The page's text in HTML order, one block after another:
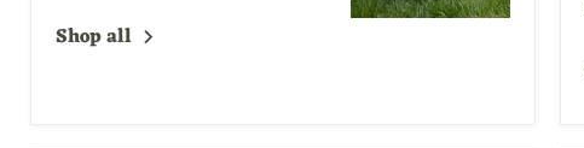
Shop all